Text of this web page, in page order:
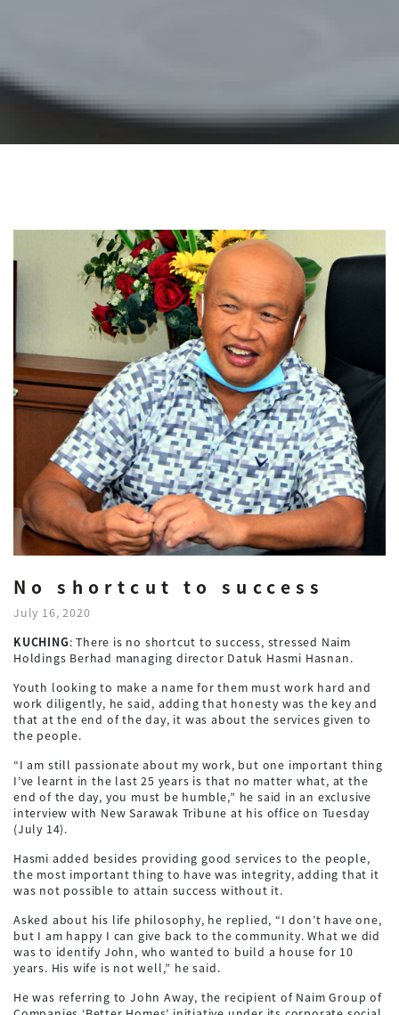
No shortcut to success
July 16, 2020
KUCHING: There is no shortcut to success, stressed Naim
Holdings Berhad managing director Datuk Hasmi Hasnan.
Youth looking to make a name for them must work hard and
work diligently, he said, adding that honesty was the key and
that at the end of the day, it was about the services given to
the people.
“I am still passionate about my work, but one important thing
I’ve learnt in the last 25 years is that no matter what, at the
end of the day, you must be humble,” he said in an exclusive
interview with New Sarawak Tribune at his office on Tuesday
(July 14).
Hasmi added besides providing good services to the people,
the most important thing to have was integrity, adding that it
was not possible to attain success without it.
Asked about his life philosophy, he replied, “I don’t have one,
but I am happy I can give back to the community. What we did
was to identify John, who wanted to build a house for 10
years. His wife is not well,” he said.
He was referring to John Away, the recipient of Naim Group of